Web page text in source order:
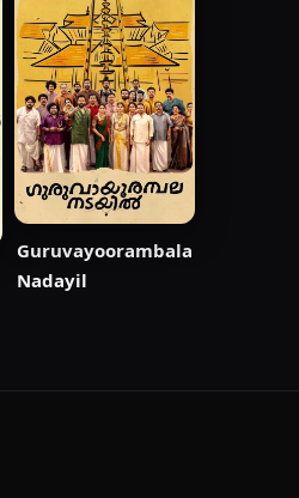
Guruvayoorambala
Nadayil